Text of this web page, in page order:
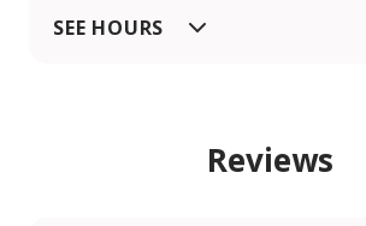
SEE HOURS
Reviews